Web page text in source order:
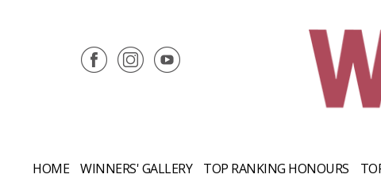
HOME WINNERS' GALLERY TOP RANKING HONOURS